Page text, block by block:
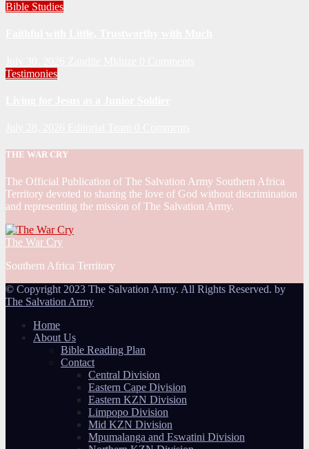
Bible Studies
Testimonies
THE WAR CRY
The Official Publication of The Salvation Army Southern Africa
Territory devoted to sharing the love of God without discrimination
and representing the mission of The Salvation Army.
The War Cry
Southern Africa Territory
© Copyright 2023 The Salvation Army. All Rights Reserved. by
The Salvation Army
Home
About Us
Bible Reading Plan
Contact
Central Division
Eastern Cape Division
Eastern KZN Division
Limpopo Division
Mid KZN Division
Mpumalanga and Eswatini Division